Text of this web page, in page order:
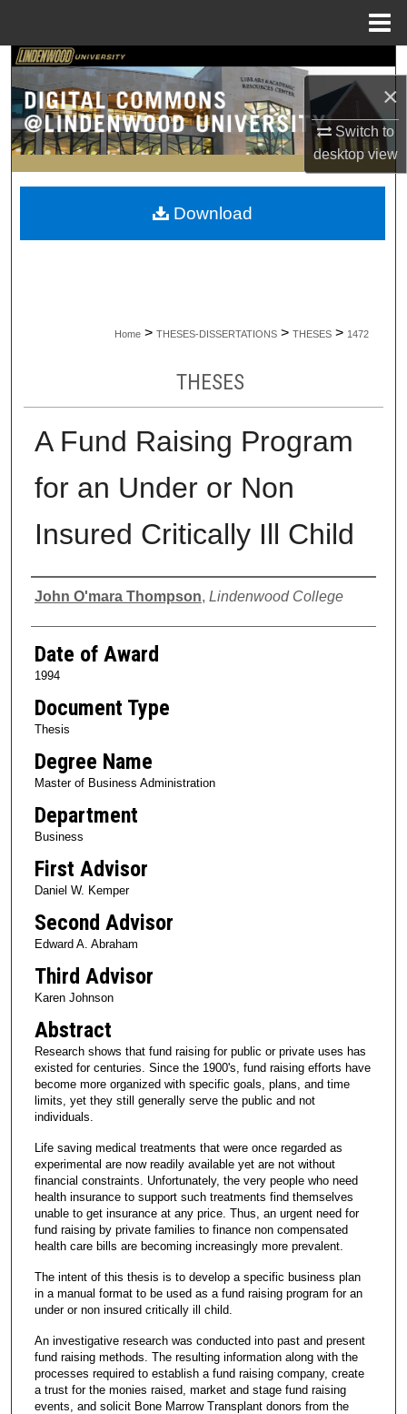
×
Switch to
desktopview
Search
Browse Collections
My Account
About
Home > THESES-DISSERTATIONS > THESES > 1472
THESES
A Fund Raising Program
for an Under or Non
Insured Critically Ill Child
Author
John O'mara Thompson, Lindenwood College
Date of Award
1994
Document Type
Thesis
Degree Name
Master of Business Administration
Department
Business
First Advisor
Daniel W. Kemper
Second Advisor
Edward A. Abraham
Third Advisor
Karen Johnson
Abstract
Research shows that fund raising for public or private uses has
existed for centuries. Since the 1900's, fund raising efforts have
become more organized with specific goals, plans, and time
limits, yet they still generally serve the public and not
individuals.
Life saving medical treatments that were once regarded as
experimental are now readily available yet are not without
financial constraints. Unfortunately, the very people who need
health insurance to support such treatments find themselves
unable to get insurance at any price. Thus, an urgent need for
fund raising by private families to finance non compensated
health care bills are becoming increasingly more prevalent.
The intent of this thesis is to develop a specific business plan
in a manual format to be used as a fund raising program for an
under or non insured critically ill child.
An investigative research was conducted into past and present
fund raising methods. The resulting information along with the
processes required to establish a fund raising company, create
a trust for the monies raised, market and stage fund raising
events, and solicit Bone Marrow Transplant donors from the
Download